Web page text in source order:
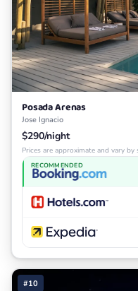
Posada Arenas
Jose Ignacio
$290/night
Prices are approximate and vary by
RECOMMENDED
#10